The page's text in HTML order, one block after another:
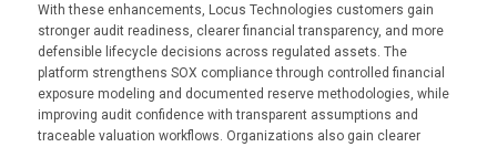
With these enhancements, Locus Technologies customers gain
stronger audit readiness, clearer financial transparency, and more
defensible lifecycle decisions across regulated assets. The
platform strengthens SOX compliance through controlled financial
exposure modeling and documented reserve methodologies, while
improving audit confidence with transparent assumptions and
traceable valuation workflows. Organizations also gain clearer